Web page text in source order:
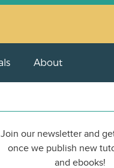
About
Join our newsletter and
once we publish new
and ebooks!